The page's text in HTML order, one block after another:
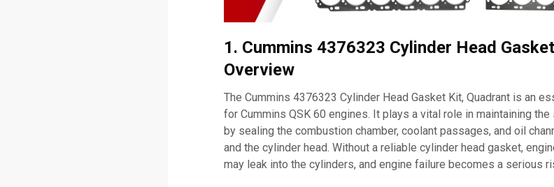
1. Cummins 4376323 Cylinder Head
Overview
The Cummins 4376323 Cylinder Head Gasket Kit, Quadrant is an
for Cummins QSK 60 engines. It plays a vital role in maintaining
by sealing the combustion chamber, coolant passages, and oil
and the cylinder head. Without a reliable cylinder head gasket,
may leak into the cylinders, and engine failure becomes a serious